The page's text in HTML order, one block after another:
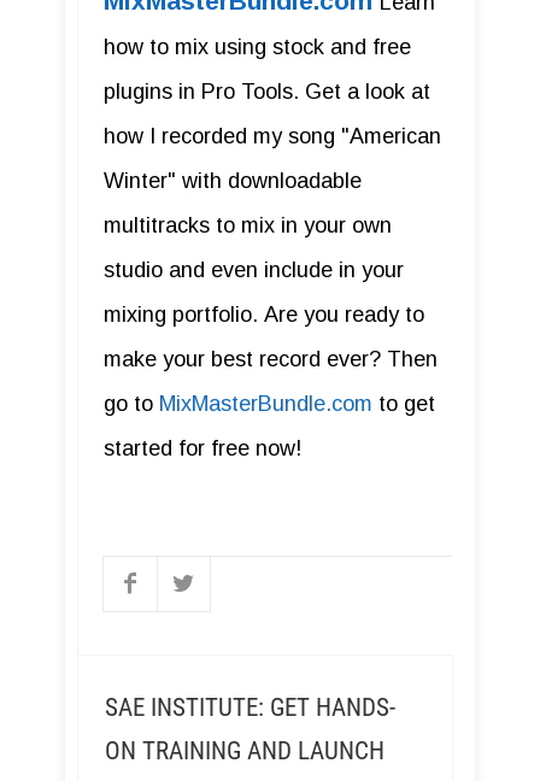
how to mix using stock and free
plugins in Pro Tools. Get a look at
how I recorded my song "American
Winter" with downloadable
multitracks to mix in your own
studio and even include in your
mixing portfolio. Are you ready to
make your best record ever? Then
go to MixMasterBundle.com to get
started for free now!
SAE INSTITUTE: GET HANDS-
ON TRAINING AND LAUNCH